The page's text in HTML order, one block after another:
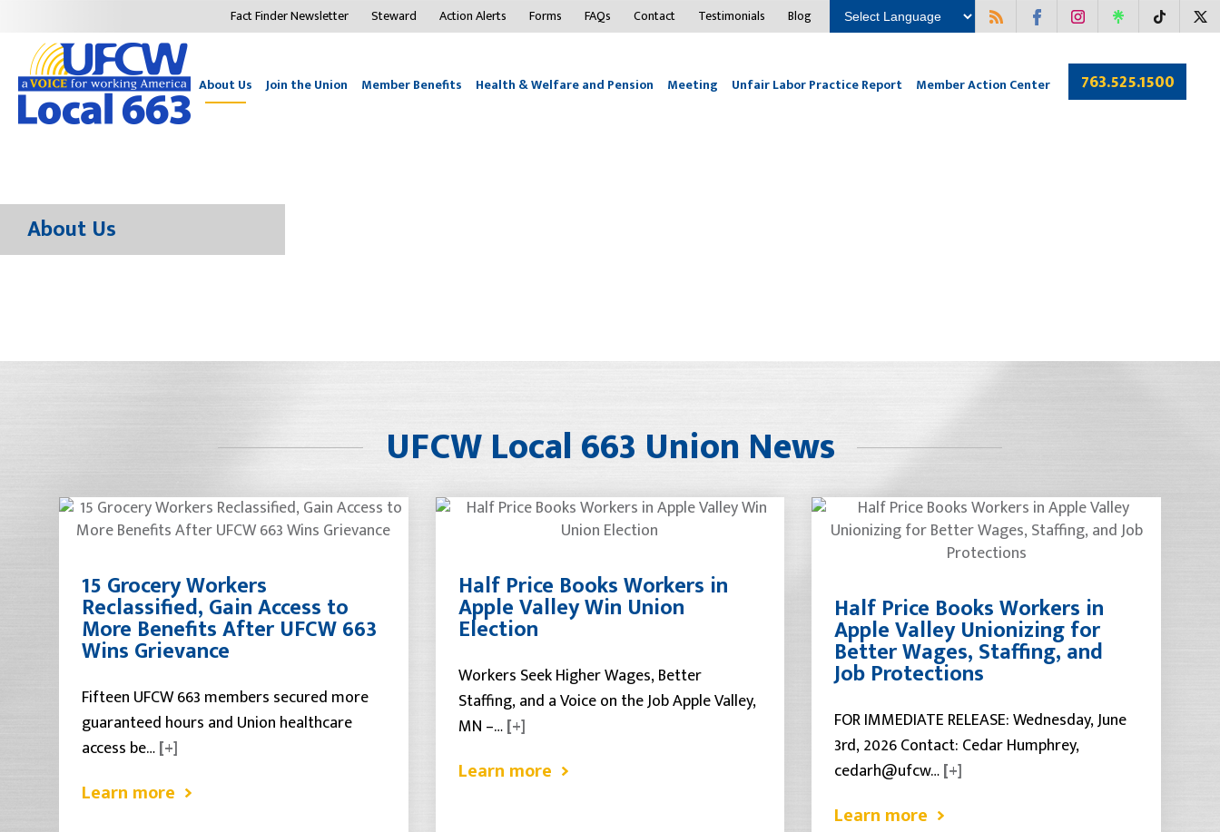
Fact Finder Newsletter Steward Action Alerts Forms FAQs Contact Testimonials Blog
763.525.1500
About Us Join the Union Member Benefits Health & Welfare and Pension Meeting Unfair Labor Practice Report Member Action Center
About Us
UFCW Local 663 Union News
15 Grocery Workers
Reclassified, Gain Access to
More Benefits After UFCW 663
Wins Grievance
Fifteen UFCW 663 members secured more
guaranteed hours and Union healthcare
access be…[+]
Learn more
Half Price Books Workers in
Apple Valley Win Union
Election
Workers Seek Higher Wages, Better
Staffing, and a Voice on the Job Apple Valley,
MN –…[+]
Learn more
Half Price Books Workers in
Apple Valley Unionizing for
Better Wages, Staffing, and
Job Protections
FOR IMMEDIATE RELEASE: Wednesday, June
3rd, 2026 Contact: Cedar Humphrey,
cedarh@ufcw…[+]
Learn more